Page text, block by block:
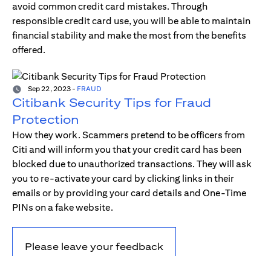
avoid common credit card mistakes. Through
responsible credit card use, you will be able to maintain
financial stability and make the most from the benefits
offered.
Sep 22, 2023 - FRAUD
Citibank Security Tips for Fraud
Protection
How they work. Scammers pretend to be officers from
Citi and will inform you that your credit card has been
blocked due to unauthorized transactions. They will ask
you to re-activate your card by clicking links in their
emails or by providing your card details and One-Time
PINs on a fake website.
Please leave your feedback